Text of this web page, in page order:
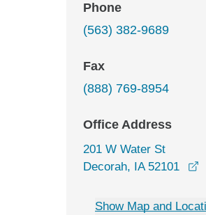
Phone
(563) 382-9689
Fax
(888) 769-8954
Office Address
201 W Water St
Decorah, IA 52101
Show Map and